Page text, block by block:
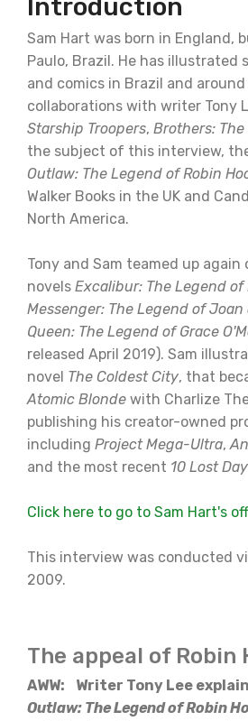
Introduction
Sam Hart was born in England,
Paulo, Brazil. He has illustrated
and comics in Brazil and
collaborations with writer Tony
Starship Troopers, Brothers:
the subject of this interview,
Outlaw: The Legend of Robin
Walker Books in the UK and
North America.
Tony and Sam teamed up
novels Excalibur: The Legend
Messenger: The Legend of Joan
Queen: The Legend of Grace
released April 2019). Sam
novel The Coldest City, that
Atomic Blonde with Charlize
publishing his creator-owned
including Project Mega-Ultra,
and the most recent 10 Lost
Click here to go to Sam Hart's
This interview was conducted
2009.
The appeal of Robin
AWW: Writer Tony Lee
Outlaw: The Legend of Robin